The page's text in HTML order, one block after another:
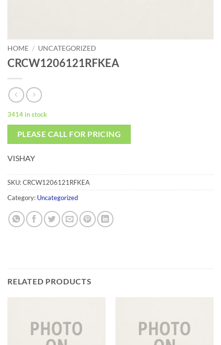
HOME / UNCATEGORIZED
CRCW1206121RFKEA
3414 in stock
PLEASE CALL FOR PRICING
VISHAY
SKU:CRCW1206121RFKEA
Category: Uncategorized
RELATED PRODUCTS